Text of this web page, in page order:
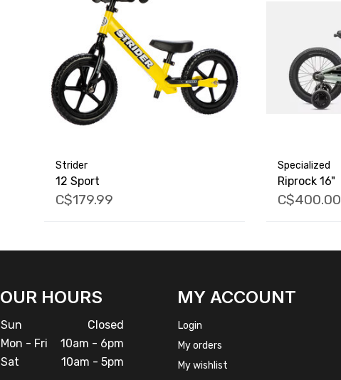
Strider
12 Sport
C$179.99
Specialized
Riprock 16"
C$400.00
OUR HOURS
Sun
Closed
Mon - Fri
10am - 6pm
Sat
10am - 5pm
MY ACCOUNT
Login
My orders
My wishlist